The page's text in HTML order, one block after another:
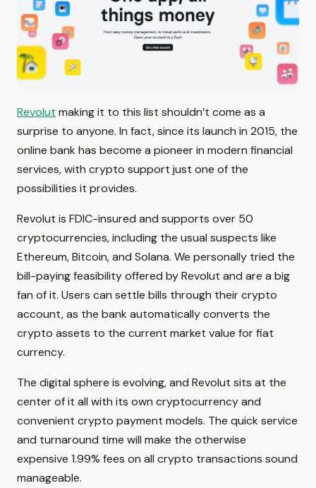
Revolut making it to this list shouldn’t come as a
surprise to anyone. In fact, since its launch in 2015, the
online bank has become a pioneer in modern financial
services, with crypto support just one of the
possibilities it provides.
Revolut is FDIC-insured and supports over 50
cryptocurrencies, including the usual suspects like
Ethereum, Bitcoin, and Solana. We personally tried the
bill-paying feasibility offered by Revolut and are a big
fan of it. Users can settle bills through their crypto
account, as the bank automatically converts the
crypto assets to the current market value for fiat
currency.
The digital sphere is evolving, and Revolut sits at the
center of it all with its own cryptocurrency and
convenient crypto payment models. The quick service
and turnaround time will make the otherwise
expensive 1.99% fees on all crypto transactions sound
manageable.